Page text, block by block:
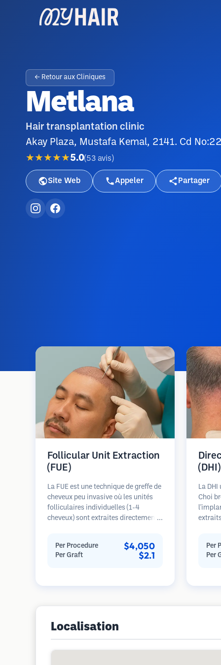
← Retour aux Cliniques
Metlana
Hair transplantation clinic
Akay Plaza, Mustafa Kemal, 2141. Cd
★★★★★5.0(53 avis )
Site Web Appeler Partager
Follicular Unit Extraction
(FUE)
La FUE est une technique de greffe de
cheveux peu invasive où les unités
folliculaires individuelles (1-4
cheveux) sont extraites directement
follicules sont ensuite implantés
dans les sites receveurs des zones
Per Procedure $4,050
Per Graft $2.1
(DHI)
La
Choi
de la
Per
Per
Localisation